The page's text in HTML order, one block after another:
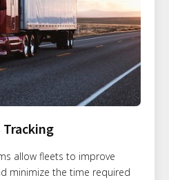
Tracking
allow fleets to improve
minimize the time required